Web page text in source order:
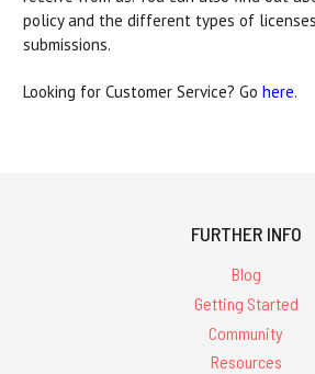
policy and the different types of
submissions.
Looking for Customer Service? Go here.
FURTHER INFO
Blog
Getting Started
Community
Resources